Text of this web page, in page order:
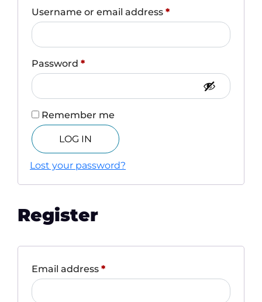
Username or email address *Required
Password *Required
Remember me
LOG IN
Lost your password?
Register
Email address *Required